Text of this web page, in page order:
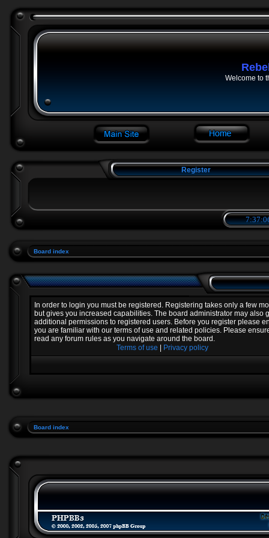
Welcome to
Register
Board index
In order to login you must be registered. Registering takes only a few
but gives you increased capabilities. The board administrator may also
additional permissions to registered users. Before you register please
you are familiar with our terms of use and related policies. Please
read any forum rules as you navigate around the board.
Terms of use
Privacy policy
Board index